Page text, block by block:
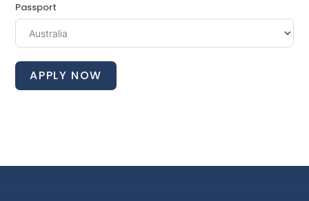
Passport
APPLY NOW